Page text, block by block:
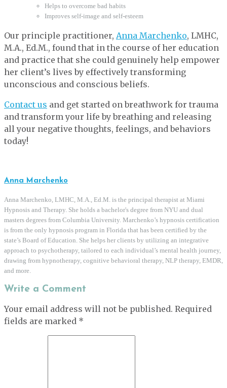
Helps to overcome bad habits
Improves self-image and self-esteem
Our principle practitioner, Anna Marchenko, LMHC,
M.A., Ed.M., found that in the course of her education
and practice that she could genuinely help empower
her client’s lives by effectively transforming
unconscious and conscious beliefs.
Contact us and get started on breathwork for trauma
and transform your life by breathing and releasing
all your negative thoughts, feelings, and behaviors
today!
Anna Marchenko
Anna Marchenko, LMHC, M.A., Ed.M. is the principal therapist at Miami
Hypnosis and Therapy. She holds a bachelor's degree from NYU and dual
masters degrees from Columbia University. Marchenko’s hypnosis certification
is from the only hypnosis program in Florida that has been certified by the
state’s Board of Education. She helps her clients by utilizing an integrative
approach to psychotherapy, tailored to each individual’s mental health journey,
drawing from hypnotherapy, cognitive behavioral therapy, NLP therapy, EMDR,
and more.
Write a Comment
Your email address will not be published. Required
fields are marked *